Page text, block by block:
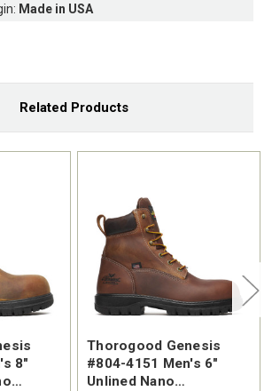
Made in USA
Related Products
8"
Thorogood Genesis
#804-4151 Men's 6"
Unlined Nano